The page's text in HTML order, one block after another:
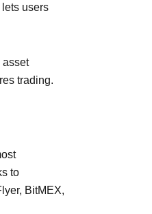
users
asset
trading.
to
BitMEX,